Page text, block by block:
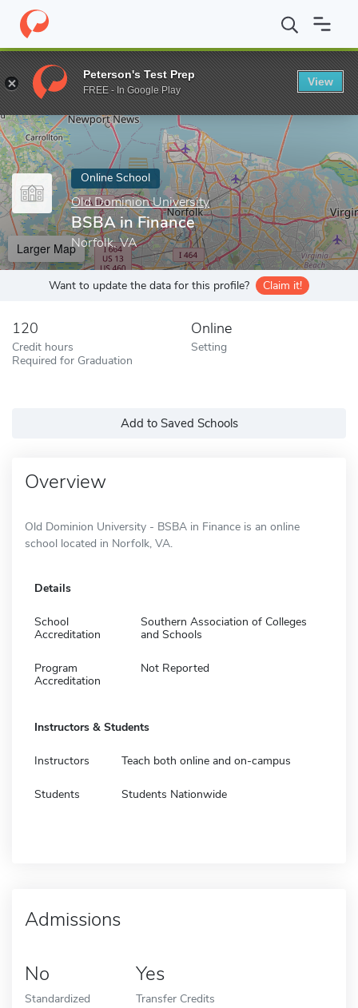
Home Online Schools Old Dominion University BSBA in
Enter a keyword
Online School
Old Dominion University
BSBA in Finance
Norfolk, VA
Larger Map
Want to update the data for this profile? Claim it!
120
Credit hours
Required for Graduation
Online
Setting
Add to Saved Schools
Overview
Old Dominion University - BSBA in Finance is an online
school located in Norfolk, VA.
Details
School
Accreditation
Southern Association of Colleges
and Schools
Program
Accreditation
Not Reported
Instructors & Students
Instructors Teach both online and on-campus
Students Students Nationwide
Admissions
No
Standardized
Yes
Transfer Credits
Peterson's Test Prep
FREE - In Google Play
View